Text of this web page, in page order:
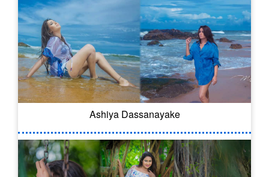
Ashiya Dassanayake